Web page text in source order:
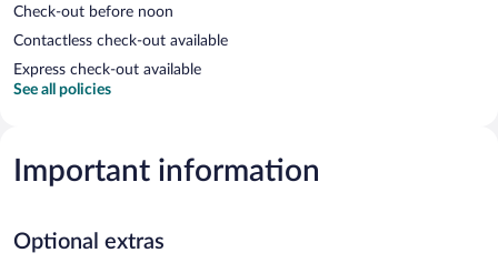
Check-out before noon
Contactless check-out available
Express check-out available
See all policies
Important information
Optional extras